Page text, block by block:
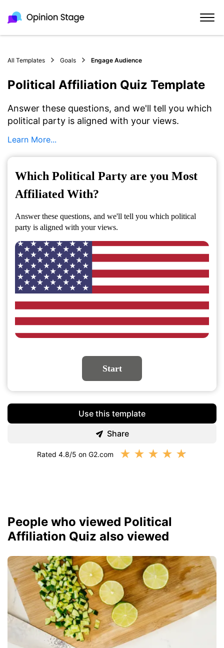
All Templates Goals Engage Audience
Political Affiliation Quiz Template
Answer these questions, and we'll tell you which
political party is aligned with your views.
Learn More...
Which Political Party are you Most
Affiliated With?
Answer these questions, and we'll tell you which political
party is aligned with your views.
Start
Use this template
Share
Rated 4.8/5 on G2.com ★ ★ ★ ★ ★
People who viewed Political
Affiliation Quiz also viewed